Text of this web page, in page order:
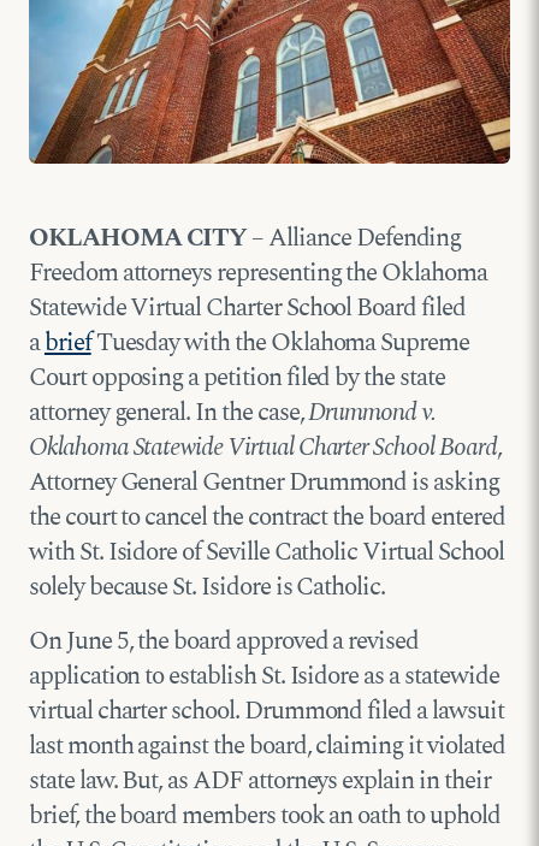
OKLAHOMA CITY– Alliance Defending
Freedom attorneys representing the Oklahoma
Statewide Virtual Charter School Board filed
abriefTuesday with the Oklahoma Supreme
Court opposing a petition filed by the state
attorney general. In the case,Drummond v.
Oklahoma Statewide Virtual Charter School Board,
Attorney General Gentner Drummond is asking
the court to cancel the contract the board entered
with St. Isidore of Seville Catholic Virtual School
solely because St. Isidore is Catholic.
On June 5, the board approved a revised
application to establish St. Isidore as a statewide
virtual charter school. Drummond filed a lawsuit
last month against the board, claiming it violated
state law. But, as ADF attorneys explain in their
brief, the board members took an oath to uphold